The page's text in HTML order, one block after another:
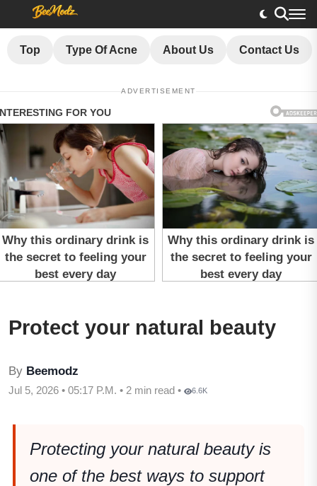
Top Type Of Acne About Us Contact Us
ADVERTISEMENT
Protect your natural beauty
By Beemodz
Jul 5, 2026 • 05:17 P.M. • 2 min read • 6.6K
Protecting your natural beauty is
one of the best ways to support